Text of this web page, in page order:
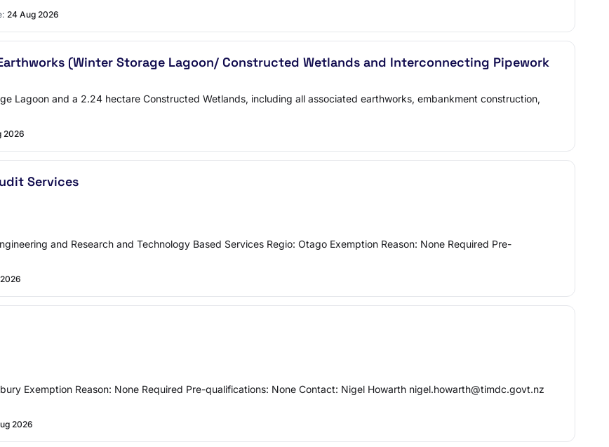
24 Aug 2026
(Winter Storage Lagoon/ Constructed Wetlands and Interconnecting Pipework
Lagoon and a 2.24 hectare Constructed Wetlands, including all associated earthworks, embankment construction,
2026
Services
and Research and Technology Based Services Regio: Otago Exemption Reason: None Required Pre-
Exemption Reason: None Required Pre-qualifications: None Contact: Nigel Howarth nigel.howarth@timdc.govt.nz
2026